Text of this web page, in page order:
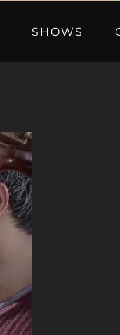
SHOWS